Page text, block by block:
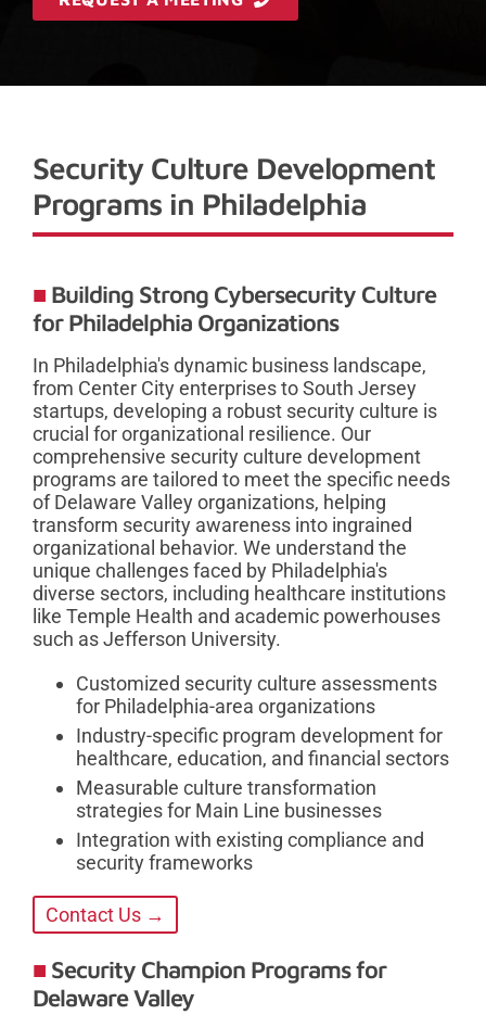
Security Culture Development
Programs in Philadelphia
Building Strong Cybersecurity Culture
for Philadelphia Organizations
In Philadelphia's dynamic business landscape,
from Center City enterprises to South Jersey
startups, developing a robust security culture is
crucial for organizational resilience. Our
comprehensive security culture development
programs are tailored to meet the specific needs
of Delaware Valley organizations, helping
transform security awareness into ingrained
organizational behavior. We understand the
unique challenges faced by Philadelphia's
diverse sectors, including healthcare institutions
like Temple Health and academic powerhouses
such as Jefferson University.
Customized security culture assessments
for Philadelphia-area organizations
Industry-specific program development for
healthcare, education, and financial sectors
Measurable culture transformation
strategies for Main Line businesses
Integration with existing compliance and
security frameworks
Contact Us →
Security Champion Programs for
Delaware Valley